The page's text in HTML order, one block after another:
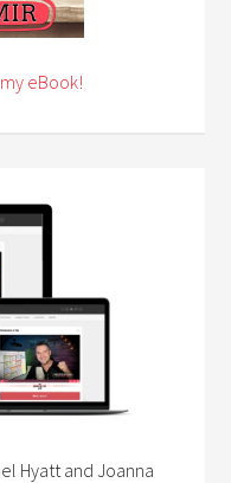
eBook!
Hyatt and Joanna